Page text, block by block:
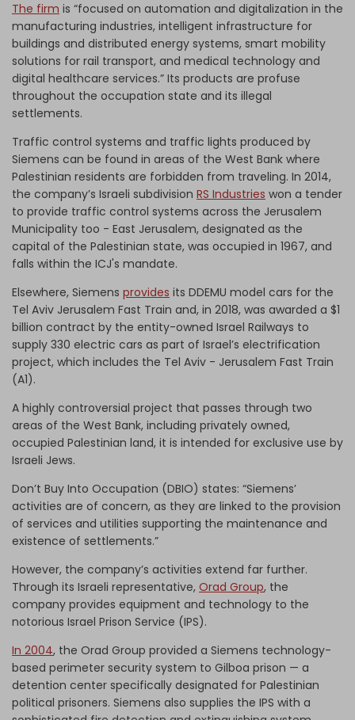
The firm is “focused on automation and digitalization in the
manufacturing industries, intelligent infrastructure for
buildings and distributed energy systems, smart mobility
solutions for rail transport, and medical technology and
digital healthcare services.” Its products are profuse
throughout the occupation state and its illegal
settlements.
Traffic control systems and traffic lights produced by
Siemens can be found in areas of the West Bank where
Palestinian residents are forbidden from traveling. In 2014,
the company’s Israeli subdivision RS Industries won a tender
to provide traffic control systems across the Jerusalem
Municipality too - East Jerusalem, designated as the
capital of the Palestinian state, was occupied in 1967, and
falls within the ICJ's mandate.
Elsewhere, Siemens provides its DDEMU model cars for the
Tel Aviv Jerusalem Fast Train and, in 2018, was awarded a $1
billion contract by the entity-owned Israel Railways to
supply 330 electric cars as part of Israel’s electrification
project, which includes the Tel Aviv - Jerusalem Fast Train
(A1).
A highly controversial project that passes through two
areas of the West Bank, including privately owned,
occupied Palestinian land, it is intended for exclusive use by
Israeli Jews.
Don’t Buy Into Occupation (DBIO) states: “Siemens’
activities are of concern, as they are linked to the provision
of services and utilities supporting the maintenance and
existence of settlements.”
However, the company’s activities extend far further.
Through its Israeli representative, Orad Group, the
company provides equipment and technology to the
notorious Israel Prison Service (IPS).
In 2004, the Orad Group provided a Siemens technology-
based perimeter security system to Gilboa prison — a
detention center specifically designated for Palestinian
political prisoners. Siemens also supplies the IPS with a